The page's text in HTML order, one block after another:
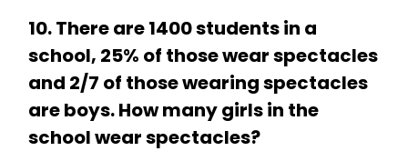
10. There are 1400 students in a
school, 25% of those wear spectacles
and 2/7 of those wearing spectacles
are boys. How many girls in the
school wear spectacles?